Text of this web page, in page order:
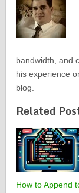
bandwidth, and
his experience
blog.
Related
How to Append